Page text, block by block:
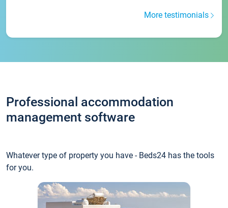
More testimonials
Professional accommodation
management software
Whatever type of property you have - Beds24 has the tools
for you.